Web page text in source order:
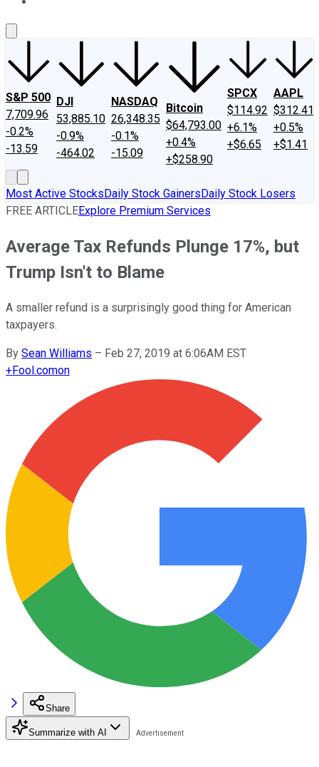
S&P 500
7,709.96
-0.2%
-13.59
DJI
53,885.10
-0.9%
-464.02
NASDAQ
26,348.35
-0.1%
-15.09
Bitcoin
$64,793.00
+0.4%
+$258.90
SPCX
$114.92
+6.1%
+$6.65
AAPL
$312.41
+0.5%
+$1.41
Most Active StocksDaily Stock GainersDaily Stock Losers
FREE ARTICLEExplore Premium Services
Average Tax Refunds Plunge 17%, but
Trump Isn't to Blame
A smaller refund is a surprisingly good thing for American
taxpayers.
By Sean Williams – Feb 27, 2019 at 6:06AM EST
+Fool.comon
Share
Summarize with AI